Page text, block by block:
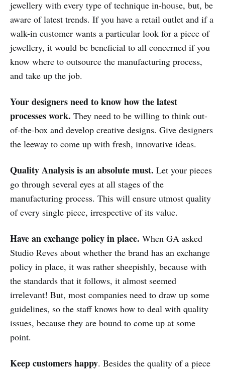
jewellery with every type of technique in-house, but, be
aware of latest trends. If you have a retail outlet and if a
walk-in customer wants a particular look for a piece of
jewellery, it would be beneficial to all concerned if you
know where to outsource the manufacturing process,
and take up the job.
Your designers need to know how the latest
processes work. They need to be willing to think out-
of-the-box and develop creative designs. Give designers
the leeway to come up with fresh, innovative ideas.
Quality Analysis is an absolute must. Let your pieces
go through several eyes at all stages of the
manufacturing process. This will ensure utmost quality
of every single piece, irrespective of its value.
Have an exchange policy in place. When GA asked
Studio Reves about whether the brand has an exchange
policy in place, it was rather sheepishly, because with
the standards that it follows, it almost seemed
irrelevant! But, most companies need to draw up some
guidelines, so the staff knows how to deal with quality
issues, because they are bound to come up at some
point.
Keep customers happy. Besides the quality of a piece